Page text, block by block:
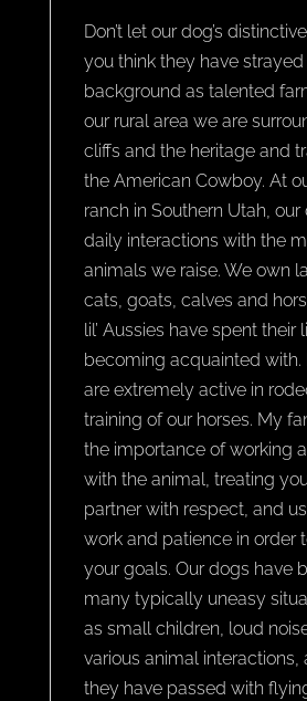
Don’t let our dog’s
you think they have
background as talented
our rural area we are
cliffs and the heritage and
the American Cowboy. At
ranch in Southern Utah,
daily interactions with the
animals we raise. We own
cats, goats, calves and
lil’ Aussies have spent their
becoming acquainted with.
are extremely active in
training of our horses. My
the importance of working
with the animal, treating
partner with respect, and
work and patience in order
your goals. Our dogs have
many typically uneasy
as small children, loud
various animal interactions,
they have passed with